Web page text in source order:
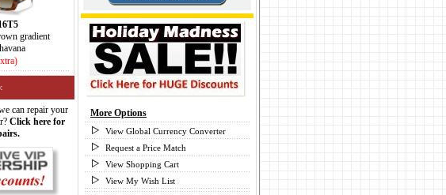
gradient
can repair your
Click here for
More Options
View Global Currency Converter
Request a Price Match
View Shopping Cart
View My Wish List